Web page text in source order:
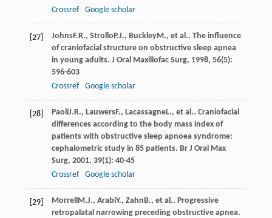
Crossref
Google scholar
[27] JohnsF.R., Strollo P.J., BuckleyM., et al.. The influence
of craniofacial structure on obstructive sleep apnea
in young adults. J Oral Maxillofac Surg, 1998, 56(5):
596-603
Crossref
Google scholar
[28] PaoliJ.R., LauwersF., LacassagneL., et al.. Craniofacial
differences according to the body mass index of
patients with obstructive sleep apnoea syndrome:
cephalometric study in 85 patients. Br J Oral Max
Surg, 2001, 39(1): 40-45
Crossref
Google scholar
[29] Morrell M.J., ArabiY., Zahn B., et al.. Progressive
retropalatal narrowing preceding obstructive apnea.